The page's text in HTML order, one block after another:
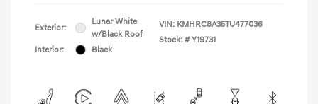
Exterior:
Lunar White
w/Black Roof
Interior:
Black
VIN: KMHRC8A35TU477036
Stock: # Y19731